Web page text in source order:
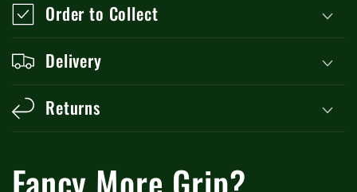
Order to Collect
Delivery
Returns